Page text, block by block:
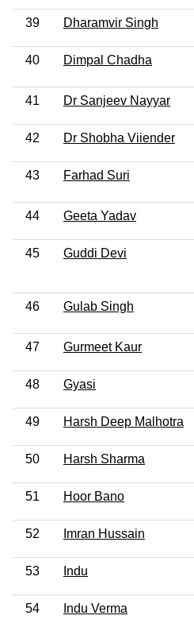
39 Dharamvir Singh
40 Dimpal Chadha
41 Dr Sanjeev Nayyar
42 Dr Shobha Viiender
43 Farhad Suri
44 Geeta Yadav
45 Guddi Devi
46 Gulab Singh
47 Gurmeet Kaur
48 Gyasi
49 Harsh Deep Malhotra
50 Harsh Sharma
51 Hoor Bano
52 Imran Hussain
53 Indu
54 Indu Verma